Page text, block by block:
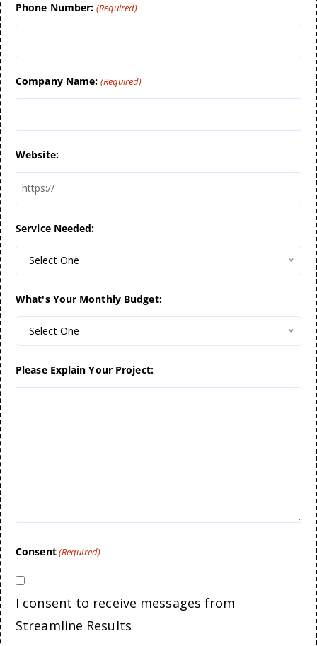
Phone Number: (Required)
Company Name: (Required)
Website:
Service Needed:
Select One
What's Your Monthly Budget:
Select One
Please Explain Your Project:
Consent(Required)
I consent to receive messages from
Streamline Results